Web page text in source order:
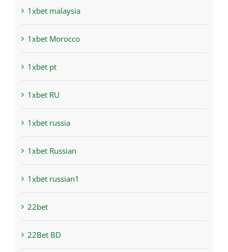
1xbet malaysia
1xbet Morocco
1xbet pt
1xbet RU
1xbet russia
1xbet Russian
1xbet russian1
22bet
22Bet BD